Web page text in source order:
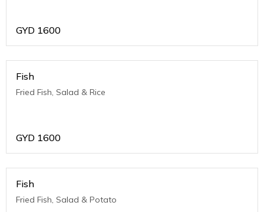
GYD 1600
Fish
Fried Fish, Salad & Rice
GYD 1600
Fish
Fried Fish, Salad & Potato